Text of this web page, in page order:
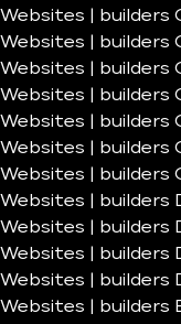
Websites | builders
Websites | builders
Websites | builders
Websites | builders
Websites | builders
Websites | builders
Websites | builders
Websites | builders
Websites | builders
Websites | builders
Websites | builders
Websites | builders